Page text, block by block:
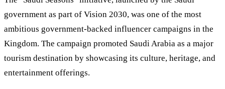
government as part of Vision 2030, was one of the most
ambitious government-backed influencer campaigns in the
Kingdom. The campaign promoted Saudi Arabia as a major
tourism destination by showcasing its culture, heritage, and
entertainment offerings.